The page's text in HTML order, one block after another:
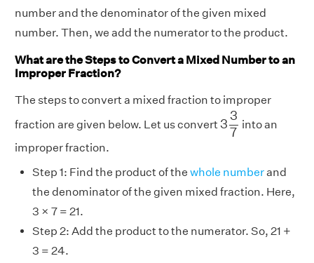
number and the denominator of the given mixed
number. Then, we add the numerator to the product.
What are the Steps to Convert a Mixed Number to an
Improper Fraction?
The steps to convert a mixed fraction to improper
fraction are given below. Let us convert3
3
7
37
into an
improper fraction.
Step 1: Find the product of the whole numberand
the denominator of the given mixed fraction. Here,
3 × 7 = 21.
Step 2: Add the product to the numerator. So, 21 +
3 = 24.